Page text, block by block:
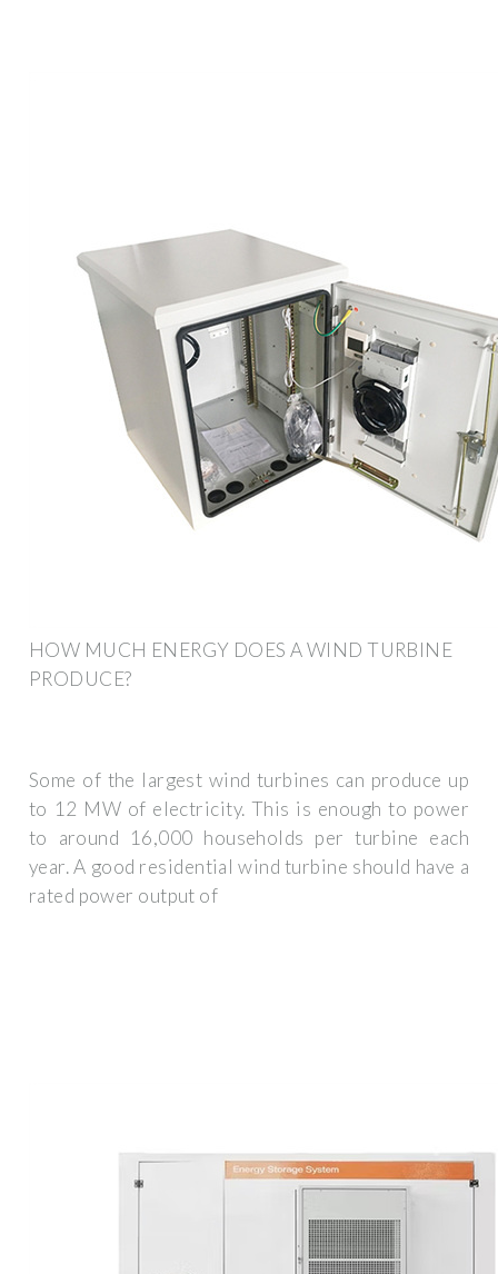
HOW MUCH ENERGY DOES A WIND TURBINE
PRODUCE?
Some of the largest wind turbines can produce up
to 12 MW of electricity. This is enough to power
to around 16,000 households per turbine each
year. A good residential wind turbine should have a
rated power output of